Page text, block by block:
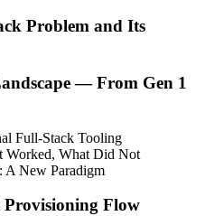
Problem and Its
— From Gen 1
Full-Stack Tooling
Worked, What Did Not
A New Paradigm
Flow